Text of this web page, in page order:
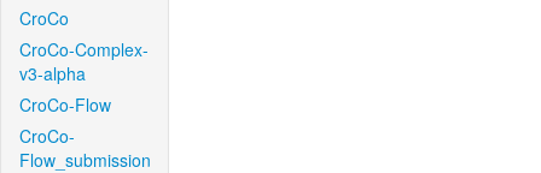
CroCo
CroCo-Complex-
v3-alpha
CroCo-Flow
CroCo-
Flow_submission